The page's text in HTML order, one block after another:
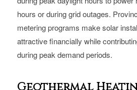
hours or during grid outages.
metering programs make solar
attractive financially while
during peak demand periods.